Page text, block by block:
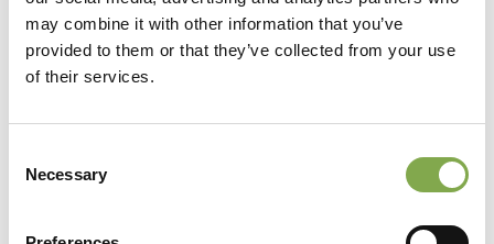
may combine it with other information that you’ve
provided to them or that they’ve collected from your use
of their services.
Selection
Necessary
Registrati
Hai dimenticato la password?